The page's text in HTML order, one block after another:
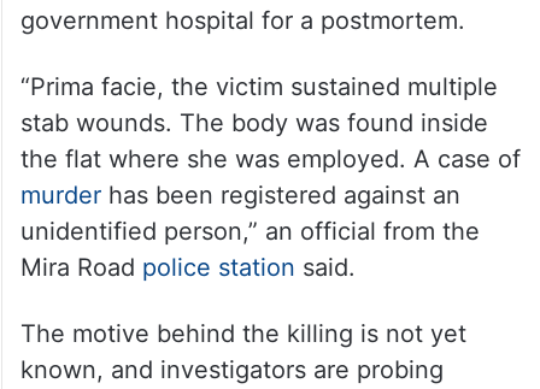
government hospital for a postmortem.
“Prima facie, the victim sustained multiple
stab wounds. The body was found inside
the flat where she was employed. A case of
murderhas been registered against an
unidentified person,” an official from the
Mira Road police station said.
The motive behind the killing is not yet
known, and investigators are probing